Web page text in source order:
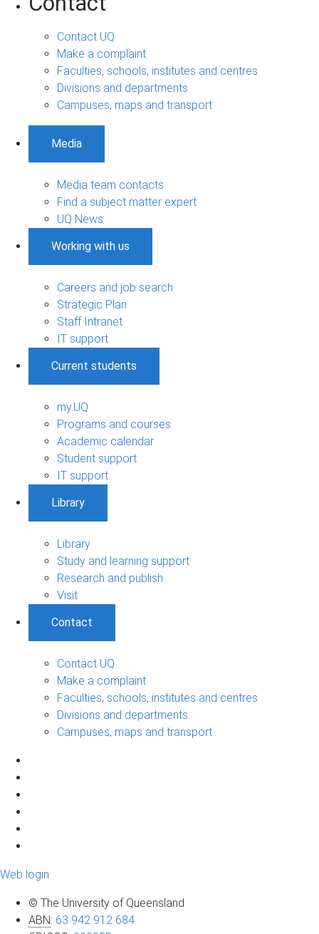
Contact UQ
Make a complaint
Faculties, schools, institutes and centres
Divisions and departments
Campuses, maps and transport
Media
Media team contacts
Find a subject matter expert
UQ News
Working with us
Careers and job search
Strategic Plan
Staff Intranet
IT support
Current students
my.UQ
Programs and courses
Academic calendar
Student support
IT support
Library
Library
Study and learning support
Research and publish
Visit
Contact
Contact UQ
Make a complaint
Faculties, schools, institutes and centres
Divisions and departments
Campuses, maps and transport
Web login
© The University of Queensland
ABN: 63 942 912 684